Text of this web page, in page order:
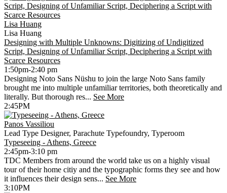
Lisa Huang
Lisa Huang
Designing with Multiple Unknowns: Digitizing of Undigitized
Script, Designing of Unfamiliar Script, Deciphering a Script with
Scarce Resources
1:50pm-2:40 pm
Designing Noto Sans Nüshu to join the large Noto Sans family
brought me into multiple unfamiliar territories, both theoretically and
literally. But thorough res... See More
2:45PM
Panos Vassiliou
Lead Type Designer, Parachute Typefoundry, Typeroom
Typeseeing - Athens, Greece
2:45pm-3:10 pm
TDC Members from around the world take us on a highly visual
tour of their home citiy and the typographic forms they see and how
it influences their design sens... See More
3:10PM